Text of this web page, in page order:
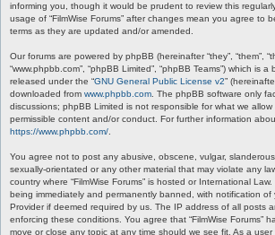
informing you, though it would be prudent to review this
usage of “FilmWise Forums” after changes mean you agree to
terms as they are updated and/or amended.
Our forums are powered by phpBB (hereinafter “they”, “them”,
“www.phpbb.com”, “phpBB Limited”, “phpBB Teams”) which is
released under the “GNU General Public License v2”
downloaded from www.phpbb.com . The phpBB software only
discussions; phpBB Limited is not responsible for what we
permissible content and/or conduct. For further information
https://www.phpbb.com/
You agree not to post any abusive, obscene, vulgar,
sexually-orientated or any other material that may violate any
country where “FilmWise Forums” is hosted or International
being immediately and permanently banned, with notification of
Provider if deemed required by us. The IP address of all posts
enforcing these conditions. You agree that “FilmWise Forums”
move or close any topic at any time should we see fit. As a